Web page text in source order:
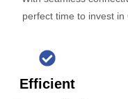
perfect time to invest in
Efficient